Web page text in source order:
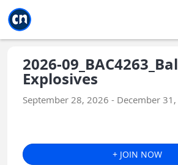
2026-
Explosives
September 28, 2026 - December
+ JOIN NOW